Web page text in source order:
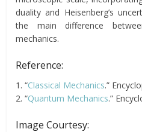
duality and Heisenberg’s
the main difference
mechanics.
Reference:
1. “Classical Mechanics.”
2. “Quantum Mechanics.”
Image Courtesy: